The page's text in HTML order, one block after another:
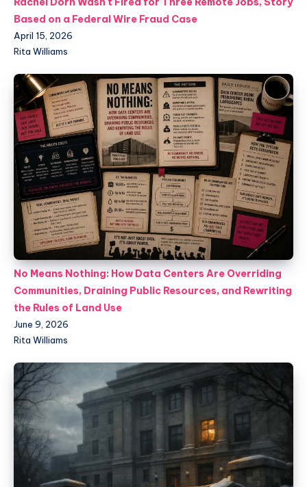
Based on a Federal Wire Fraud Case
April 15, 2026
Rita Williams
No Means Nothing: How Data Centers Are Overriding
Communities, Draining Public Resources, and Rewriting
the Rules of Land Use
June 9, 2026
Rita Williams